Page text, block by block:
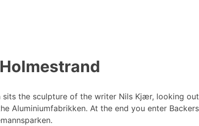
the sculpture of the writer Nils Kjær, looking
Aluminiumfabrikken. At the end you enter